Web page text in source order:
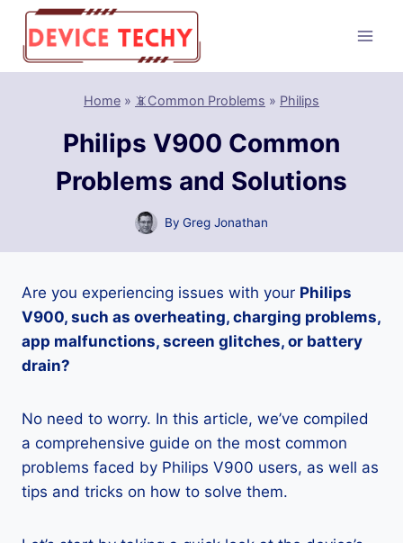
Skip
content
Home » 📵Common Problems » Philips
Philips V900 Common
Problems and Solutions
By Greg Jonathan
Are you experiencing issues with your Philips
V900, such as overheating, charging problems,
app malfunctions, screen glitches, or battery
drain?
No need to worry. In this article, we’ve compiled
a comprehensive guide on the most common
problems faced by Philips V900 users, as well as
tips and tricks on how to solve them.